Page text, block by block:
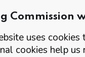
Commission
uses
cookies help